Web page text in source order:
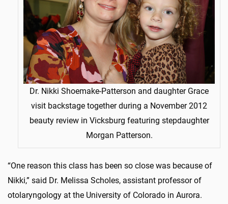
Dr. Nikki Shoemake-Patterson and daughter Grace
visit backstage together during a November 2012
beauty review in Vicksburg featuring stepdaughter
Morgan Patterson.
“One reason this class has been so close was because of
Nikki,” said Dr. Melissa Scholes, assistant professor of
otolaryngology at the University of Colorado in Aurora.